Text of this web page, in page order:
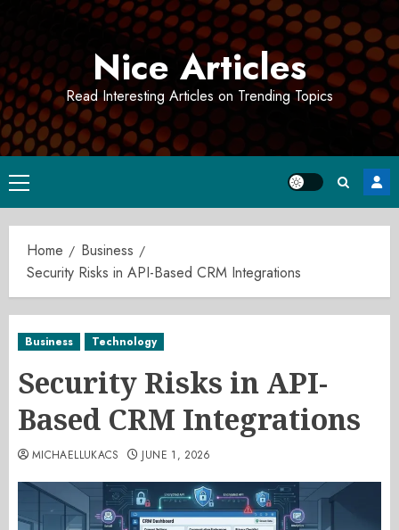
Nice Articles
Read Interesting Articles on Trending Topics
Primary
Menu
Home
Business
Security Risks in API-Based CRM Integrations
Business Technology
Security Risks in API-
Based CRM Integrations
MICHAELLUKACS JUNE 1, 2026